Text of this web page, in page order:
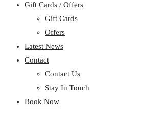
Gift Cards / Offers
Gift Cards
Offers
Latest News
Contact
Contact Us
Stay In Touch
Book Now